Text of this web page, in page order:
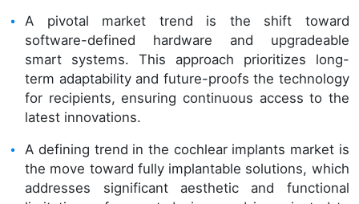
A pivotal market trend is the shift toward
software-defined hardware and upgradeable
smart systems. This approach prioritizes long-
term adaptability and future-proofs the technology
for recipients, ensuring continuous access to the
latest innovations.
A defining trend in the cochlear implants market is
the move toward fully implantable solutions, which
addresses significant aesthetic and functional